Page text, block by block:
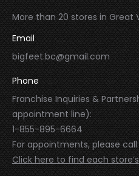
More than 20 stores in Great
Email
bigfeet.bc@gmail.com
Phone
Franchise Inquiries &
appointment line):
1-855-895-6664
For appointments, please
Click here to find each